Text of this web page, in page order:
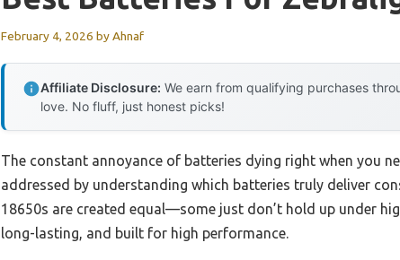
February 4, 2026 byAhnaf
Affiliate Disclosure: We earn from qualifying purchases
love. No fluff, just honest picks!
The constant annoyance of batteries dying right when you
addressed by understanding which batteries truly deliver
18650s are created equal—some just don’t hold up under
long-lasting, and built for high performance.